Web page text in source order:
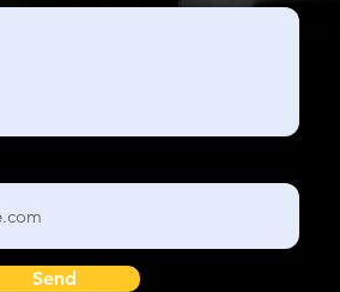
Send